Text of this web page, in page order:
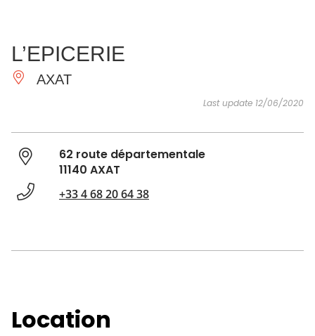
ESSENTIAL
AND
DO
L’EPICERIE
AXAT
Last update 12/06/2020
62 route départementale
11140 AXAT
+33 4 68 20 64 38
Location